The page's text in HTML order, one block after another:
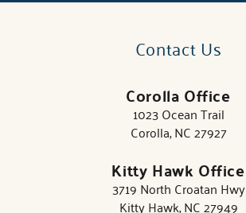
Contact Us
Corolla Office
1023 Ocean Trail
Corolla, NC 27927
Kitty Hawk Office
3719 North Croatan Hwy
Kitty Hawk, NC 27949